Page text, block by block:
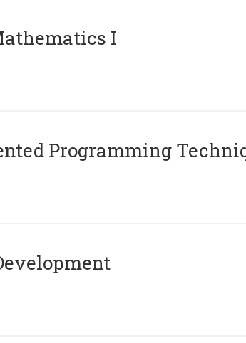
I
Programming